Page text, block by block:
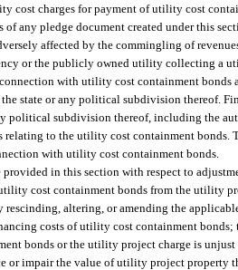
cost charges for payment of utility cost
of any pledge document created under this
affected by the commingling of
or the publicly owned utility collecting a
with utility cost containment bonds
state or any political subdivision thereof.
political subdivision thereof, including the
to the utility cost containment bonds.
with utility cost containment bonds.
provided in this section with respect to
cost containment bonds from the utility
rescinding, altering, or amending the
costs of utility cost containment
bonds or the utility project charge is unjust
or impair the value of utility project property